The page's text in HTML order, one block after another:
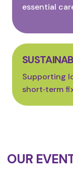
essential
Supporting
short‑term
OUR